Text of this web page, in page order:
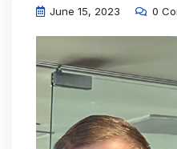
June 15, 2023 0